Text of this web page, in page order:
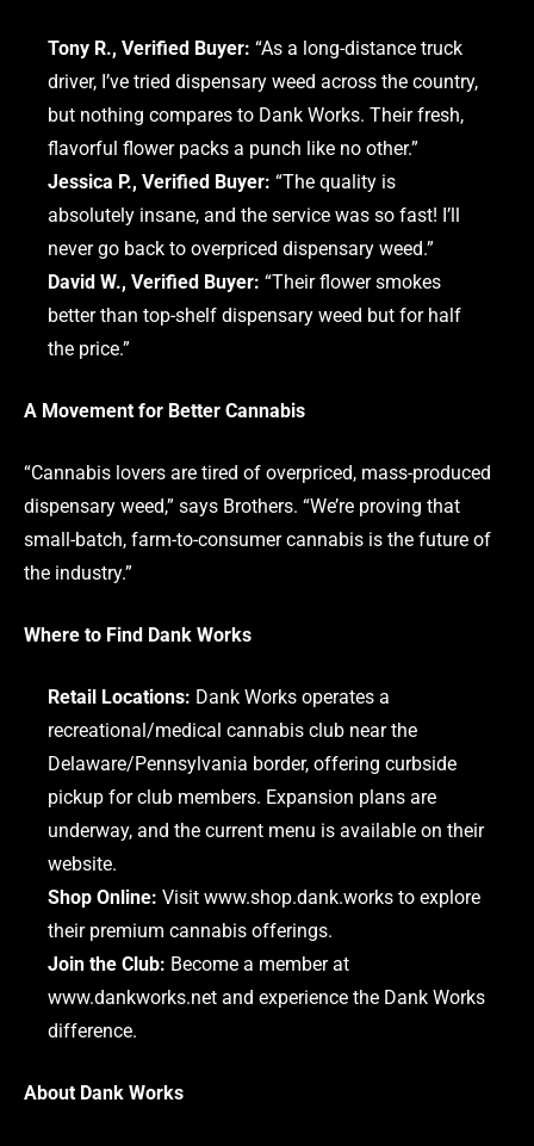
Tony R., Verified Buyer: “As a long-distance truck
driver, I’ve tried dispensary weed across the country,
but nothing compares to Dank Works. Their fresh,
flavorful flower packs a punch like no other.”
Jessica P., Verified Buyer: “The quality is
absolutely insane, and the service was so fast! I’ll
never go back to overpriced dispensary weed.”
David W., Verified Buyer: “Their flower smokes
better than top-shelf dispensary weed but for half
the price.”
A Movement for Better Cannabis
“Cannabis lovers are tired of overpriced, mass-produced
dispensary weed,” says Brothers. “We’re proving that
small-batch, farm-to-consumer cannabis is the future of
the industry.”
Where to Find Dank Works
Retail Locations: Dank Works operates a
recreational/medical cannabis club near the
Delaware/Pennsylvania border, offering curbside
pickup for club members. Expansion plans are
underway, and the current menu is available on their
website.
Shop Online: Visit www.shop.dank.works to explore
their premium cannabis offerings.
Join the Club: Become a member at
www.dankworks.net and experience the Dank Works
difference.
About Dank Works